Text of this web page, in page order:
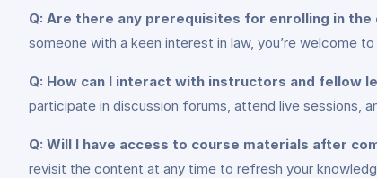
Q: Are there any prerequisites for enrolling in the
someone with a keen interest in law, you’re welcome
Q: How can I interact with instructors and fellow
participate in discussion forums, attend live sessions,
Q: Will I have access to course materials after
revisit the content at any time to refresh your